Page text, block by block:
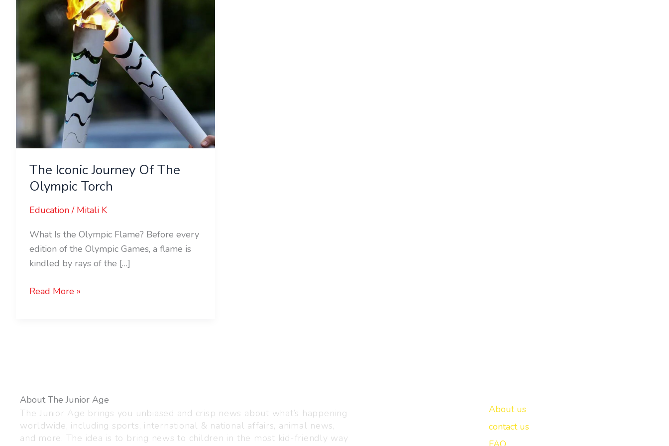
The Iconic Journey Of The
Olympic Torch
Education/ Mitali K
What Is the Olympic Flame? Before every
edition of the Olympic Games, a flame is
kindled by rays of the […]
The
Olympic
Read More »
About The Junior Age
The Junior Age brings you unbiased and crisp news about what’s happening
worldwide, including sports, international & national affairs, animal news,
and more. The idea is to bring news to children in the most kid-friendly way
About us
contact us